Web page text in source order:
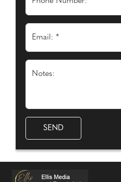
Email: *
Notes: